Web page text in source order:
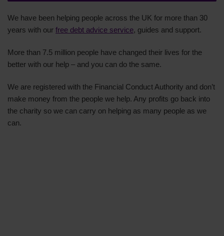
We have been helping people across the UK for more than 30
years with our free debt advice service, guides and support.
More than 7.5 million people have changed their lives for the
better with our help – and you can do the same.
We are registered with the Financial Conduct Authority and don’t
make money from the people we help. Any profits go back into
the charity so we can carry on helping as many people as we
can.